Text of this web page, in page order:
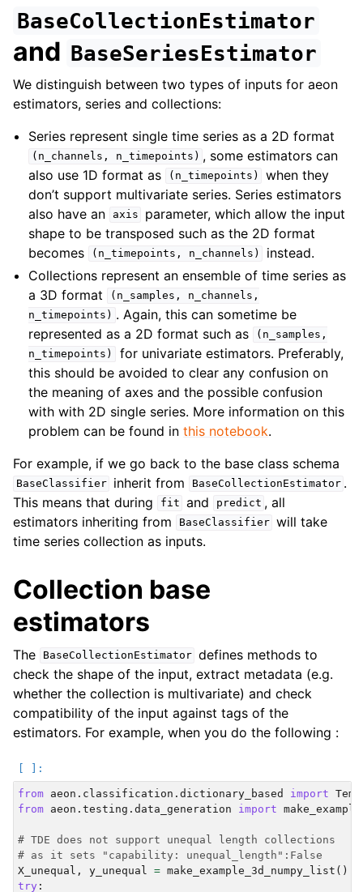
BaseCollectionEstimator
and BaseSeriesEstimator
We distinguish between two types of inputs for aeon
estimators, series and collections:
Series represent single time series as a 2D format
(n_channels, n_timepoints) , some estimators can
also use 1D format as
(n_timepoints)
when they
don’t support multivariate series. Series estimators
also have an
axis
parameter, which allow the input
shape to be transposed such as the 2D format
becomes
(n_timepoints, n_channels)
instead.
Collections represent an ensemble of time series as
a 3D format
(n_samples,
n_channels,
n_timepoints) . Again, this can sometime be
represented as a 2D format such as
(n_samples,
n_timepoints)
for univariate estimators. Preferably,
this should be avoided to clear any confusion on
the meaning of axes and the possible confusion
with with 2D single series. More information on this
problem can be found inthis notebook.
For example, if we go back to the base class schema
BaseClassifier inherit from BaseCollectionEstimator .
This means that during
fit and predict , all
estimators inheriting from
BaseClassifier will take
time series collection as inputs.
Collection base
estimators
The BaseCollectionEstimator defines methods to
check the shape of the input, extract metadata (e.g.
whether the collection is multivariate) and check
compatibility of the input against tags of the
estimators. For example, when you do the following :
from aeon.classification.dictionary_based import
from aeon.testing.data_generation import
# TDE does not support unequal length collections
# as it sets "capability: unequal_length":False
X_unequal , y_unequal = make_example_3d_numpy_list ()
try :